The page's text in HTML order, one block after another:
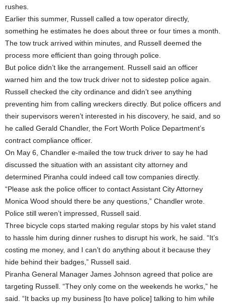
rushes.
Earlier this summer, Russell called a tow operator directly,
something he estimates he does about three or four times a month.
The tow truck arrived within minutes, and Russell deemed the
process more efficient than going through police.
But police didn’t like the arrangement. Russell said an officer
warned him and the tow truck driver not to sidestep police again.
Russell checked the city ordinance and didn’t see anything
preventing him from calling wreckers directly. But police officers and
their supervisors weren’t interested in his discovery, he said, and so
he called Gerald Chandler, the Fort Worth Police Department’s
contract compliance officer.
On May 6, Chandler e-mailed the tow truck driver to say he had
discussed the situation with an assistant city attorney and
determined Piranha could indeed call tow companies directly.
“Please ask the police officer to contact Assistant City Attorney
Monica Wood should there be any questions,” Chandler wrote.
Police still weren’t impressed, Russell said.
Three bicycle cops started making regular stops by his valet stand
to hassle him during dinner rushes to disrupt his work, he said. “It’s
costing me money, and I can’t do anything about it because they
hide behind their badges,” Russell said.
Piranha General Manager James Johnson agreed that police are
targeting Russell. “They only come on the weekends he works,” he
said. “It backs up my business [to have police] talking to him while